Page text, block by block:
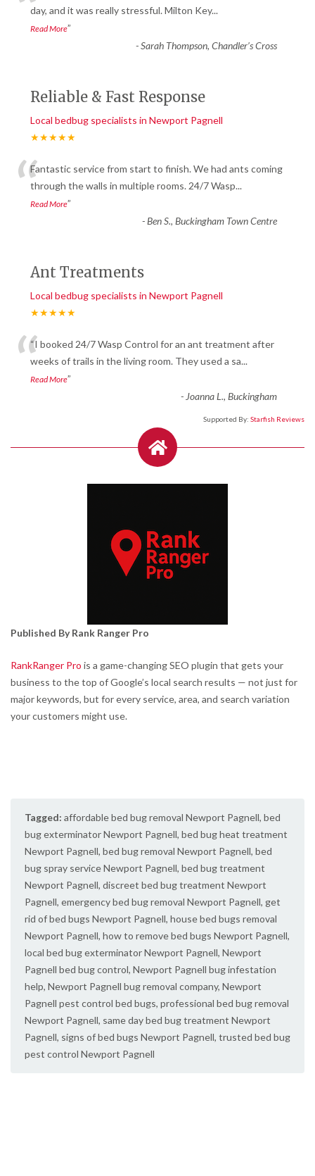
day, and it was really stressful. Milton Key...
Read More”
-Sarah Thompson, Chandler’s Cross
Reliable & Fast Response
Local bedbug specialists in Newport Pagnell
★★★★★
“Fantastic service from start to finish. We had ants coming
through the walls in multiple rooms. 24/7 Wasp...
Read More”
-Ben S., Buckingham Town Centre
Ant Treatments
Local bedbug specialists in Newport Pagnell
★★★★★
““I booked 24/7 Wasp Control for an ant treatment after
weeks of trails in the living room. They used a sa...
Read More”
- Joanna L., Buckingham
Supported By: Starfish Reviews
Published By Rank Ranger Pro
RankRanger Pro is a game-changing SEO plugin that gets your
business to the top of Google’s local search results — not just for
major keywords, but for every service, area, and search variation
your customers might use.
Tagged: affordable bed bug removal Newport Pagnell, bed
bug exterminator Newport Pagnell, bed bug heat treatment
Newport Pagnell, bed bug removal Newport Pagnell, bed
bug spray service Newport Pagnell, bed bug treatment
Newport Pagnell, discreet bed bug treatment Newport
Pagnell, emergency bed bug removal Newport Pagnell, get
rid of bed bugs Newport Pagnell, house bed bugs removal
Newport Pagnell, how to remove bed bugs Newport Pagnell,
local bed bug exterminator Newport Pagnell, Newport
Pagnell bed bug control, Newport Pagnell bug infestation
help, Newport Pagnell bug removal company, Newport
Pagnell pest control bed bugs, professional bed bug removal
Newport Pagnell, same day bed bug treatment Newport
Pagnell, signs of bed bugs Newport Pagnell, trusted bed bug
pest control Newport Pagnell